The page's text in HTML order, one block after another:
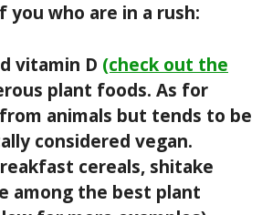
you who are in a rush:
vitamin D (check out the
plant foods. As for
animals but tends to be
considered vegan.
cereals, shitake
among the best plant